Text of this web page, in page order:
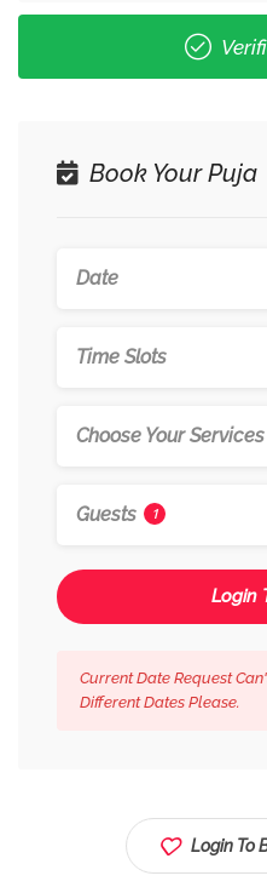
Book Your Puja
Time Slots
Choose Your Services
Guests 1
Login
Current Date Request
Different Dates Please.
Login To